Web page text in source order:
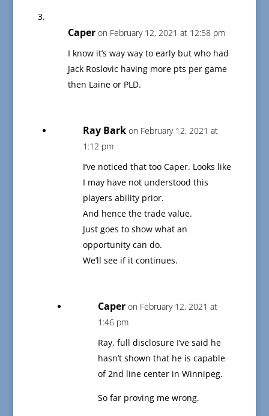
Caper on February 12, 2021 at 12:58 pm
I know it’s way way to early but who had
Jack Roslovic having more pts per game
then Laine or PLD.
Ray Bark on February 12, 2021 at
1:12 pm
I’ve noticed that too Caper. Looks like
I may have not understood this
players ability prior.
And hence the trade value.
Just goes to show what an
opportunity can do.
We’ll see if it continues.
Caper on February 12, 2021 at
1:46 pm
Ray, full disclosure I’ve said he
hasn’t shown that he is capable
of 2nd line center in Winnipeg.
So far proving me wrong.